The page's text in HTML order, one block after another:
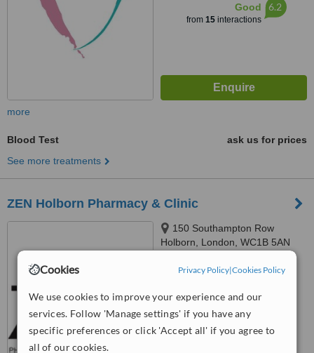
Cookies Privacy Policy|Cookies Policy
We use cookies to improve your experience and our
services. Follow 'Manage settings' if you have any
specific preferences or click 'Accept all' if you agree to
all of our cookies.
Good
from 15interactions
6.2
more
Blood Test
ask us for prices
See more treatments
ZEN Holborn Pharmacy & Clinic
150 Southampton Row
Holborn, London, WC1B 5AN
WhatClinic ServiceScore ™
from3interactions